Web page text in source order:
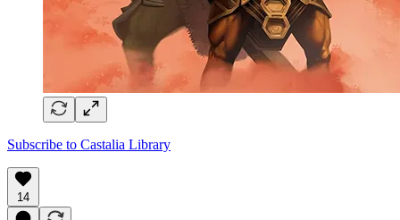
Subscribe to Castalia Library
14